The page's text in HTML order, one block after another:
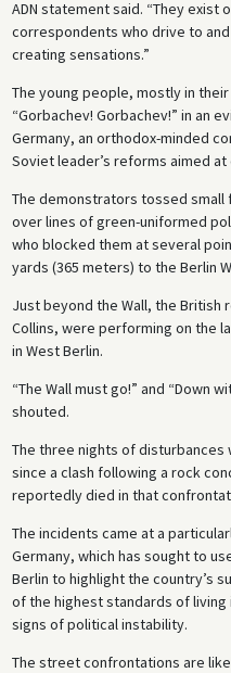
ADN statement said. “They exist
correspondents who drive to
creating sensations.”
The young people, mostly in
“Gorbachev! Gorbachev!” in an
Germany, an orthodox-minded
Soviet leader’s reforms aimed
The demonstrators tossed
over lines of green-uniformed
who blocked them at several
yards (365 meters) to the Berlin
Just beyond the Wall, the British
Collins, were performing on the
in West Berlin.
“The Wall must go!” and “Down
shouted.
The three nights of disturbances
since a clash following a rock
reportedly died in that
The incidents came at a
Germany, which has sought to
Berlin to highlight the country’s
of the highest standards of living
signs of political instability.
The street confrontations are